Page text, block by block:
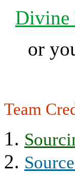
Divine
or
Team